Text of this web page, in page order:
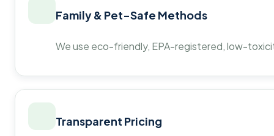
Family & Pet-Safe Methods
We use eco-friendly, EPA-registered, low-
Transparent Pricing